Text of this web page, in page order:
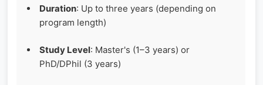
Duration: Up to three years (depending on
program length)
Study Level: Master's (1–3 years) or
PhD/DPhil (3 years)